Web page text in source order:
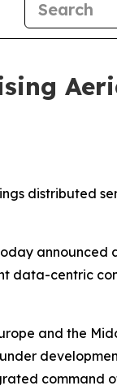
distributed
announced
data-centric
and the
command